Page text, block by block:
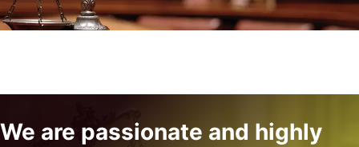
We are passionate and highly